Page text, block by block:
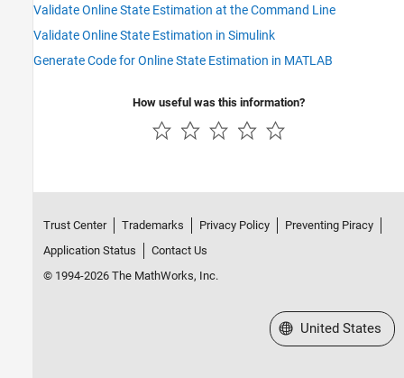
Validate Online State Estimation at the Command Line
Validate Online State Estimation in Simulink
Generate Code for Online State Estimation in MATLAB
How useful was this information?
Trust Center Trademarks Privacy Policy
Preventing Piracy
Application Status
Contact Us
© 1994-2026 The MathWorks, Inc.
Select a Web Site
United States